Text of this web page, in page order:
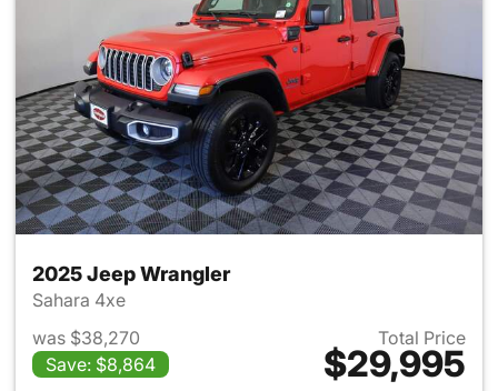
2025 Jeep Wrangler
Sahara 4xe
was $38,270
Save: $8,864
Total Price
$29,995
View details for 2025 Jeep